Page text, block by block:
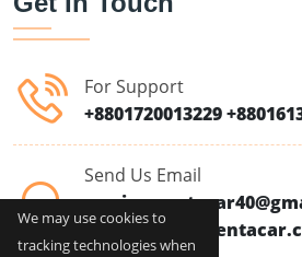
For Support
+8801720013229
Send Us Email
We may use cookies to
tracking technologies when